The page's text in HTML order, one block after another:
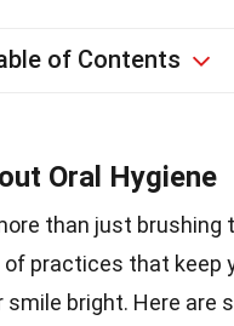
of Contents
Oral Hygiene
than just brushing
of practices that keep
smile bright. Here are